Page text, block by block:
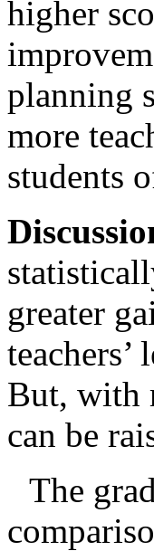
higher
planning
more
students
greater
But, with
can be
The